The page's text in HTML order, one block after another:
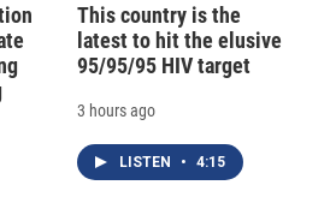
This country is the
latest to hit the elusive
95/95/95 HIV target
3 hours ago
LISTEN • 4:15